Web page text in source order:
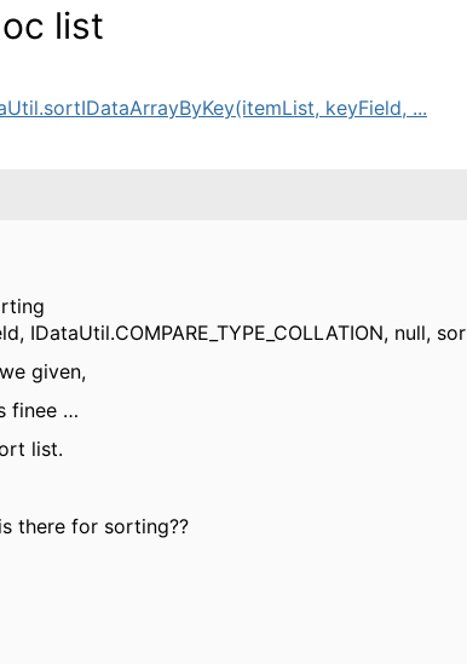
list
keyField, ...
IDataUtil.COMPARE_TYPE_COLLATION, null,
given,
finee …
list.
there for sorting??